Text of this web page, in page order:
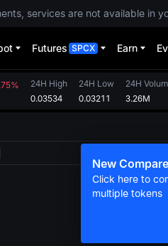
services are not available in
Futures SPCX Earn
24H High
0.03534
24H Low
0.03211
24H
3.26M
New
Click here to
multiple tokens